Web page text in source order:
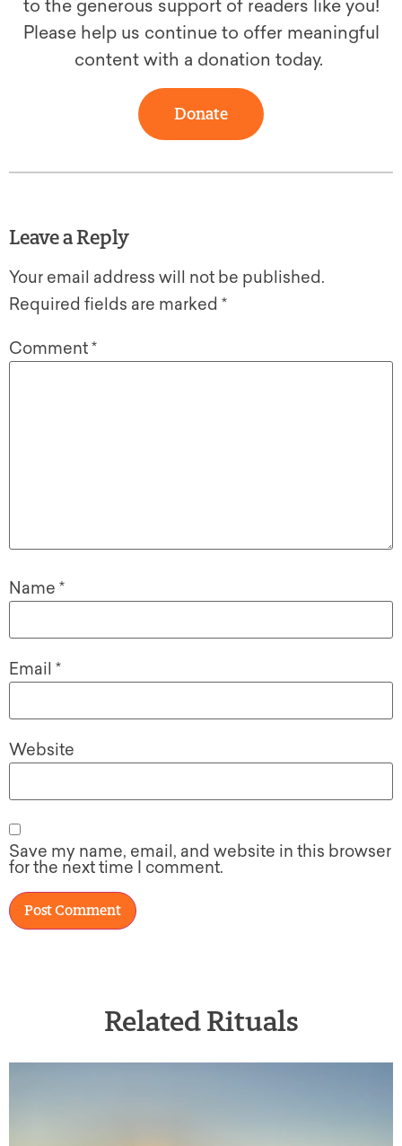
to the generous support of readers like you!
Please help us continue to offer meaningful
content with a donation today.
Donate
Leave a Reply
Your email address will not be published.
Required fields are marked *
Comment*
Name *
Email *
Website
Save my name, email, and website in this browser
for the next time I comment.
Related Rituals